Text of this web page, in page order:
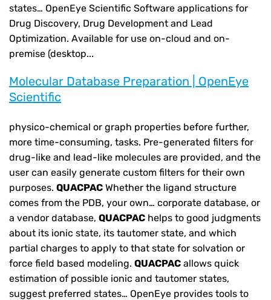
states… OpenEye Scientific Software applications for
Drug Discovery, Drug Development and Lead
Optimization. Available for use on-cloud and on-
premise (desktop...
Molecular Database Preparation | OpenEye
Scientific
physico-chemical or graph properties before further,
more time-consuming, tasks. Pre-generated filters for
drug-like and lead-like molecules are provided, and the
user can easily generate custom filters for their own
purposes. QUACPAC Whether the ligand structure
comes from the PDB, your own… corporate database, or
a vendor database, QUACPAC helps to good judgments
about its ionic state, its tautomer state, and which
partial charges to apply to that state for solvation or
force field based modeling. QUACPAC allows quick
estimation of possible ionic and tautomer states,
suggest preferred states… OpenEye provides tools to